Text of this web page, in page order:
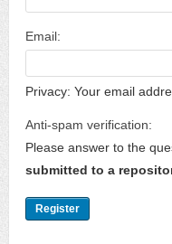
Email:
Privacy: Your email
Anti-spam verification:
Please answer to the
submitted to a